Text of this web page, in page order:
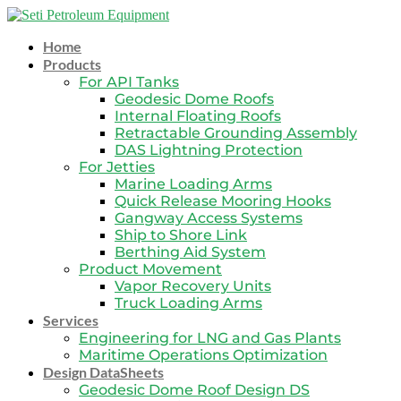
Skip
contentHome
Products
For API Tanks
Geodesic Dome Roofs
Internal Floating Roofs
Retractable Grounding Assembly
DAS Lightning Protection
For Jetties
Marine Loading Arms
Quick Release Mooring Hooks
Gangway Access Systems
Ship to Shore Link
Berthing Aid System
Product Movement
Vapor Recovery Units
Truck Loading Arms
Services
Engineering for LNG and Gas Plants
Maritime Operations Optimization
Design DataSheets
Geodesic Dome Roof Design DS